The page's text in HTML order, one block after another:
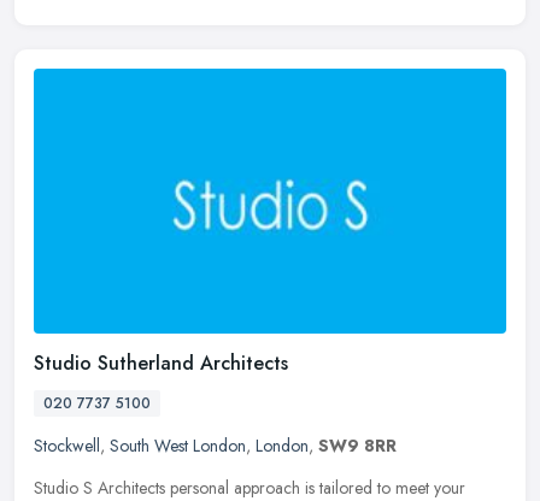
Studio Sutherland Architects
020 7737 5100
Stockwell, South West London, London, SW9 8RR
Studio S Architects personal approach is tailored to meet your